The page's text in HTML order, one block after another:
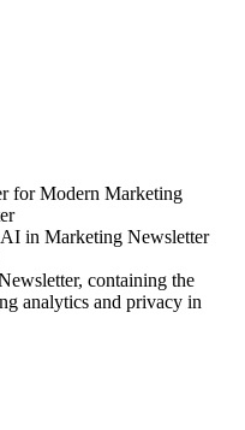
for Modern Marketing
in Marketing Newsletter
containing the
analytics and privacy in